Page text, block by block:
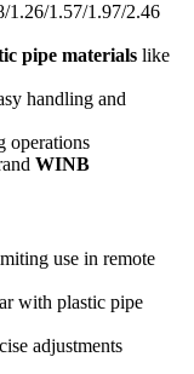
1.26/1.57/1.97/2.46
pipe materials like
handling and
operations
WINB
use in remote
with plastic pipe
adjustments